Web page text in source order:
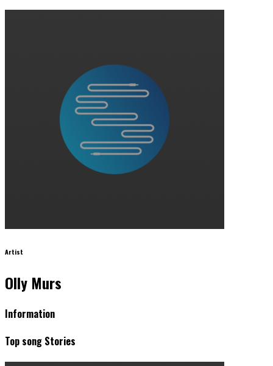
Artist
Olly Murs
Information
Top song Stories